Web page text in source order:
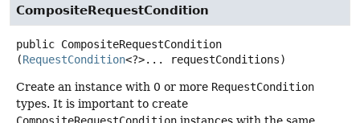
CompositeRequestCondition
public CompositeRequestCondition
(RequestCondition<?>... requestConditions)
Create an instance with 0 or more RequestCondition
types. It is important to create